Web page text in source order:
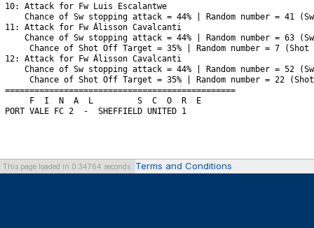
This page loaded in 0.34764 seconds. Terms and Conditions